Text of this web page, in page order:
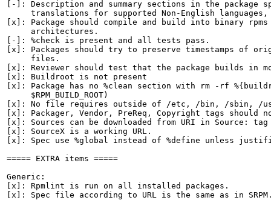
[-]: Description and summary sections in the package
translations for supported Non-English languages,
[x]: Package should compile and build into binary
     architectures.
[-]: %check is present and all tests pass.
[x]: Packages should try to preserve timestamps of
     files.
[x]: Reviewer should test that the package builds in
[x]: Buildroot is not present
[x]: Package has no %clean section with rm -rf
     $RPM_BUILD_ROOT)
[x]: No file requires outside of /etc, /bin, /sbin, /
[x]: Packager, Vendor, PreReq, Copyright tags
[x]: Sources can be downloaded from URI in Source: tag
[x]: SourceX is a working URL.
[x]: Spec use %global instead of %define unless
===== EXTRA items =====
Generic:
[x]: Rpmlint is run on all installed packages.
[x]: Spec file according to URL is the same as in